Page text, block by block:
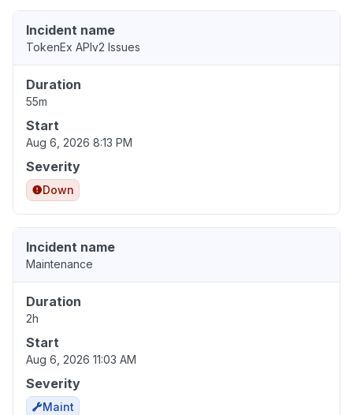
Incident name
TokenEx APIv2 Issues
Duration
55m
Start
Aug 6, 2026 8:13 PM
Severity
Down
Incident name
Maintenance
Duration
2h
Start
Aug 6, 2026 11:03 AM
Severity
Maint